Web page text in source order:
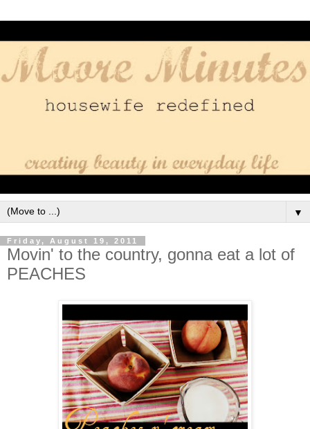
▼
Friday, August 19, 2011
Movin' to the country, gonna eat a lot of
PEACHES